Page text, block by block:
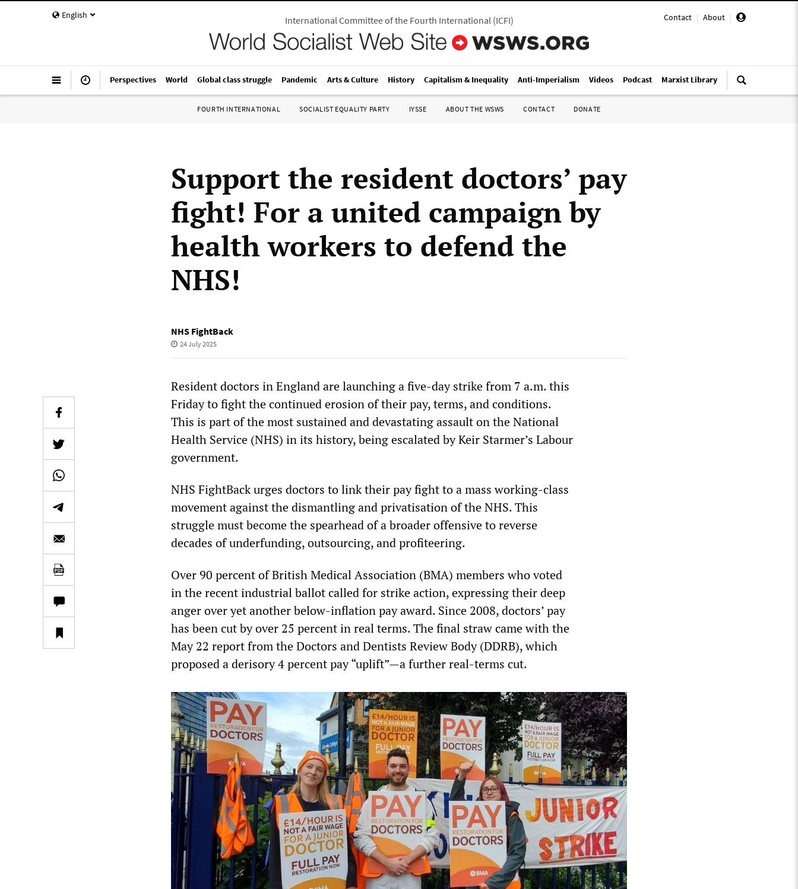
English Contact | About |
International Committee of the Fourth International(ICFI)
Perspectives World Global class struggle Pandemic Arts & Culture History Capitalism & Inequality Anti-Imperialism Videos Podcast Marxist Library
FOURTH INTERNATIONAL SOCIALIST EQUALITY PARTY IYSSE ABOUT THE WSWS CONTACT DONATE
Support the resident doctors’ pay
fight! For a united campaign by
health workers to defend the
NHS!
NHS FightBack
24 July 2025
Resident doctors in England are launching a five-day strike from 7 a.m. this
Friday to fight the continued erosion of their pay, terms, and conditions.
This is part of the most sustained and devastating assault on the National
Health Service (NHS) in its history, being escalated by Keir Starmer’s Labour
government.
NHS FightBack urges doctors to link their pay fight to a mass working-class
movement against the dismantling and privatisation of the NHS. This
struggle must become the spearhead of a broader offensive to reverse
decades of underfunding, outsourcing, and profiteering.
Over 90 percent of British Medical Association (BMA) members who voted
in the recent industrial ballot called for strike action, expressing their deep
anger over yet another below-inflation pay award. Since 2008, doctors’ pay
has been cut by over 25 percent in real terms. The final straw came with the
May 22 report from the Doctors and Dentists Review Body (DDRB), which
proposed a derisory 4 percent pay “uplift”—a further real-terms cut.